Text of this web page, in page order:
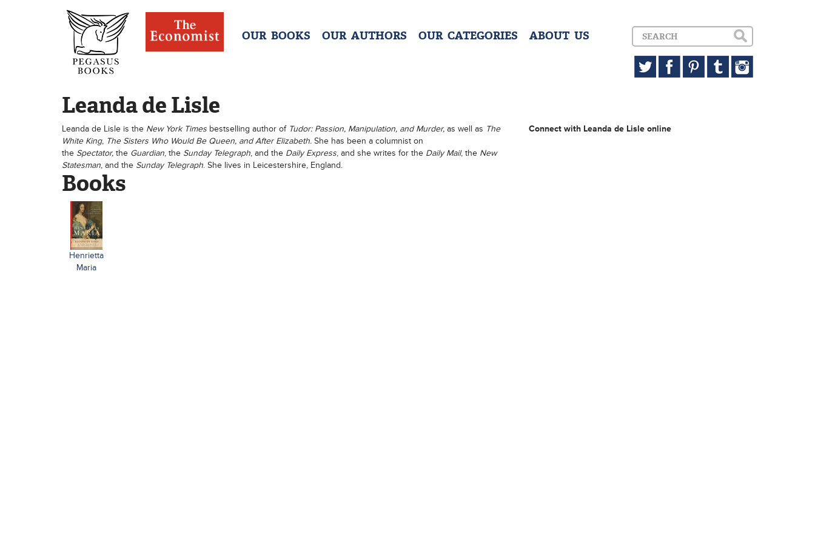
OUR BOOKS OUR AUTHORS OUR CATEGORIES ABOUT US
Leanda de Lisle
Leanda de Lisle is the New York Times bestselling author of Tudor: Passion, Manipulation, and Murder, as well as The
White King, The Sisters Who Would Be Queen, and After Elizabeth. She has been a columnist on
the Spectator, the Guardian, the Sunday Telegraph, and the Daily Express, and she writes for the Daily Mail, the New
Statesman, and the Sunday Telegraph. She lives in Leicestershire, England.
Connect with Leanda de Lisle online
Books
Henrietta
Maria